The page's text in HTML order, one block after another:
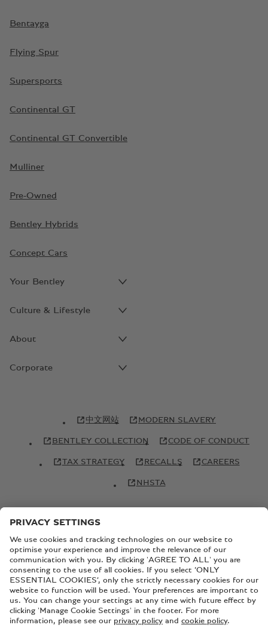
Bentayga
Flying Spur
Supersports
Continental GT
Continental GT Convertible
Mulliner
Pre-Owned
Bentley Hybrids
Concept Cars
Your Bentley
Culture & Lifestyle
About
Corporate
中文网站 MODERN SLAVERY
BENTLEY COLLECTION CODE OF CONDUCT
TAX STRATEGY RECALLS CAREERS
NHSTA
© Copyright Bentley Motors 2026
SITEMAP
CONTACT US
TERMS AND CONDITIONS
PRIVACY POLICY
COOKIE POLICY
COOKIE SETTINGS